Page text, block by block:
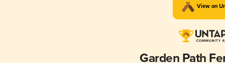
View on
Garden Path